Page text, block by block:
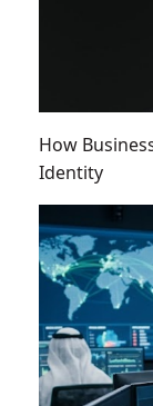
How
Identity